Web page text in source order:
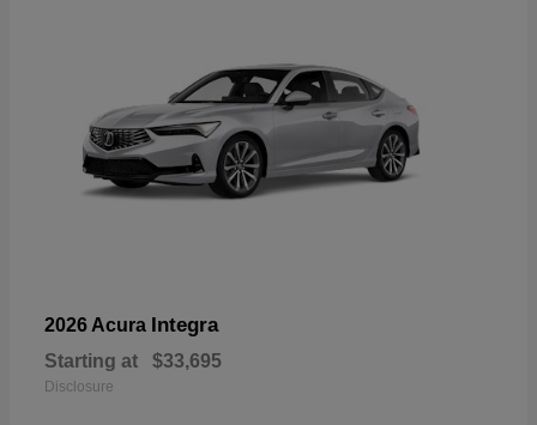
2026 Acura Integra
Starting at $33,695
Disclosure